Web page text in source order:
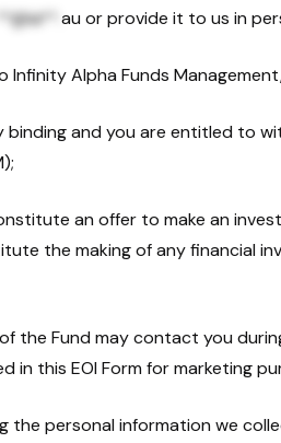
**@ia**. au or provide it to us in
Infinity Alpha Funds
binding and you are entitled
an offer to make an
the making of any financial
the Fund may contact you
in this EOI Form for marketing
the personal information we